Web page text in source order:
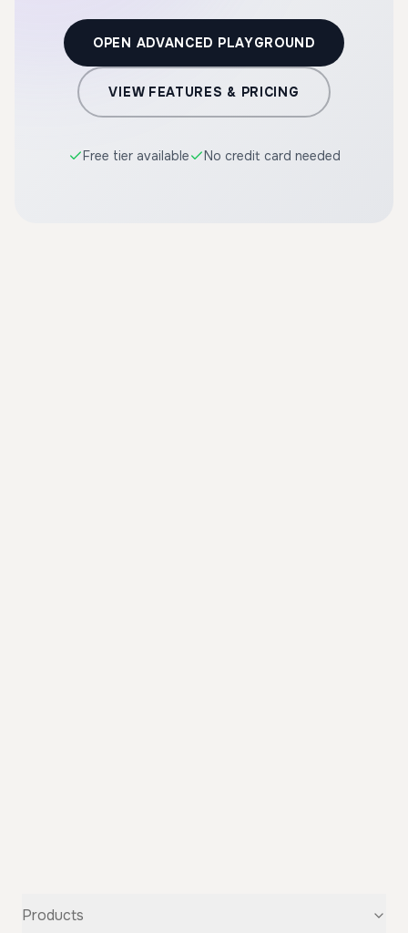
OPEN ADVANCED PLAYGROUND
VIEW FEATURES & PRICING
Free tier available No credit card needed
Products